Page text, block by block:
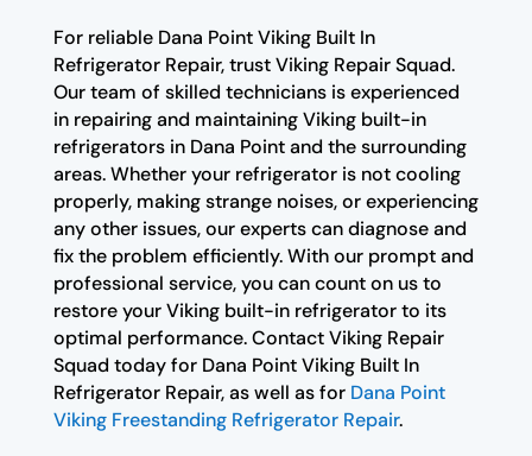
For reliable Dana Point Viking Built In
Refrigerator Repair, trust Viking Repair Squad.
Our team of skilled technicians is experienced
in repairing and maintaining Viking built-in
refrigerators in Dana Point and the surrounding
areas. Whether your refrigerator is not cooling
properly, making strange noises, or experiencing
any other issues, our experts can diagnose and
fix the problem efficiently. With our prompt and
professional service, you can count on us to
restore your Viking built-in refrigerator to its
optimal performance. Contact Viking Repair
Squad today for Dana Point Viking Built In
Refrigerator Repair, as well as for Dana Point
Viking Freestanding Refrigerator Repair.